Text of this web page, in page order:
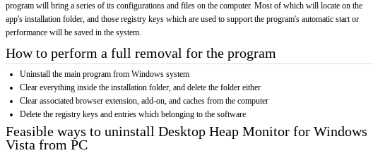
program will bring a series of its configurations and files on the computer. Most of which will locate on the
app's installation folder, and those registry keys which are used to support the program's automatic start or
performance will be saved in the system.
How to perform a full removal for the program
Uninstall the main program from Windows system
Clear everything inside the installation folder, and delete the folder either
Clear associated browser extension, add-on, and caches from the computer
Delete the registry keys and entries which belonging to the software
Feasible ways to uninstall Desktop Heap Monitor for Windows
Vista from PC